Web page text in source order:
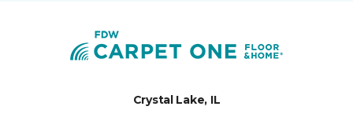
Crystal Lake, IL